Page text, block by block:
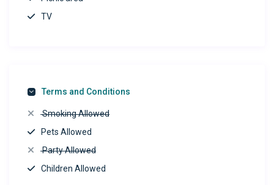
TV
Terms and Conditions
Smoking Allowed
Pets Allowed
Party Allowed
Children Allowed